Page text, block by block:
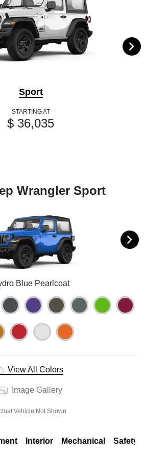
Sport
STARTING AT
$ 36,035
Wrangler Sport
Blue Pearlcoat
View All Colors
Image Gallery
Vehicle Not Shown
Interior Mechanical Safety